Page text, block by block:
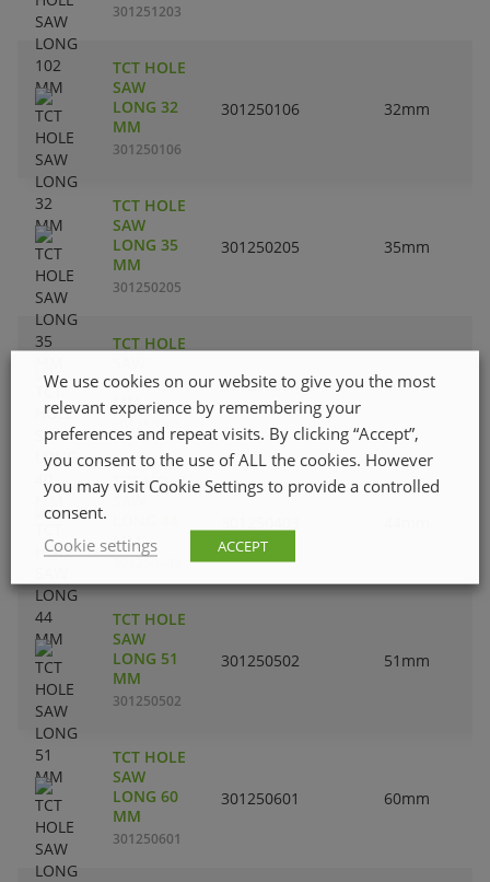
301251203
TCT HOLE
SAW
LONG 32
MM
301250106
301250106 32mm
TCT HOLE
SAW
LONG 35
MM
301250205
301250205 35mm
TCT HOLE
LONG 40
MM
301250304
301250304 40mm
TCT HOLE
MM
301250403
TCT HOLE
SAW
LONG 51
MM
301250502
301250502 51mm
TCT HOLE
SAW
LONG 60
MM
301250601
301250601 60mm
We use cookies on our website to give you the most
relevant experience by remembering your
preferences and repeat visits. By clicking “Accept”,
you consent to the use of ALL the cookies. However
you may visit Cookie Settings to provide a controlled
consent.
Cookie settings
ACCEPT